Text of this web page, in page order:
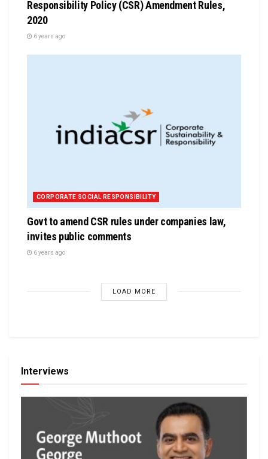
Responsibility Policy (CSR) Amendment Rules,
2020
6 years ago
CORPORATE SOCIAL RESPONSIBILITY
Govt to amend CSR rules under companies law,
invites public comments
6 years ago
LOAD MORE
Interviews